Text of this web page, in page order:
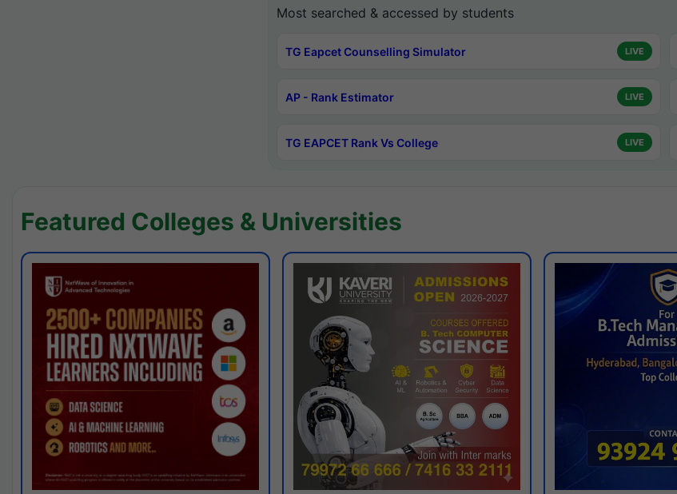
Most searched & accessed by students
TG Eapcet Counselling Simulator LIVE
AP - Rank Estimator LIVE
TG EAPCET Rank Vs College LIVE
Featured Colleges & Universities